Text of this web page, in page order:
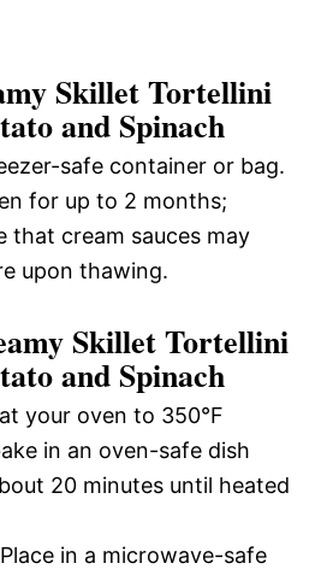
Skillet Tortellini
and Spinach
safe container or bag.
for up to 2 months;
that cream sauces may
upon thawing.
Skillet Tortellini
and Spinach
your oven to 350°F
in an oven-safe dish
20 minutes until heated
in a microwave-safe